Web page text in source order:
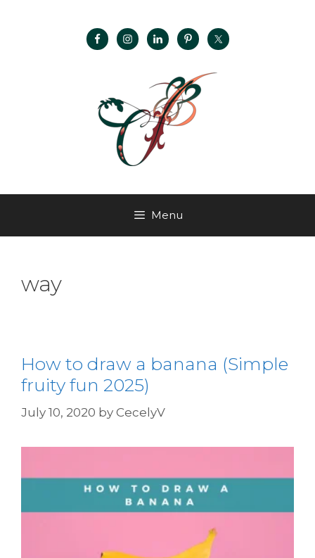
Menu
way
How to draw a banana (Simple
fruity fun 2025)
July 10, 2020 by CecelyV